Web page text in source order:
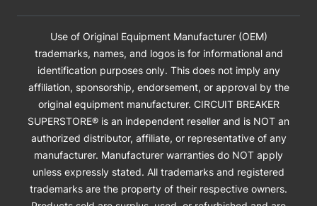
Use of Original Equipment Manufacturer (OEM)
trademarks, names, and logos is for informational and
identification purposes only. This does not imply any
affiliation, sponsorship, endorsement, or approval by the
original equipment manufacturer. CIRCUIT BREAKER
SUPERSTORE® is an independent reseller and is NOT an
authorized distributor, affiliate, or representative of any
manufacturer. Manufacturer warranties do NOT apply
unless expressly stated. All trademarks and registered
trademarks are the property of their respective owners.